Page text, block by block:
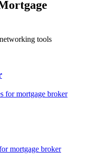
tools
formortgage broker
mortgage broker